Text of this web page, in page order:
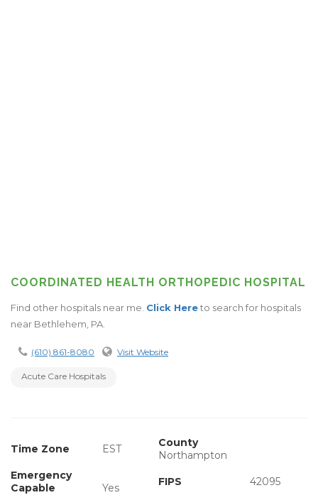
COORDINATED HEALTH ORTHOPEDIC HOSPITAL
Find other hospitals near me. Click Hereto search for hospitals
near Bethlehem, PA.
(610) 861-8080 Visit Website
Acute Care Hospitals
Time Zone EST
County
Northampton
Emergency
Capable
Yes FIPS 42095